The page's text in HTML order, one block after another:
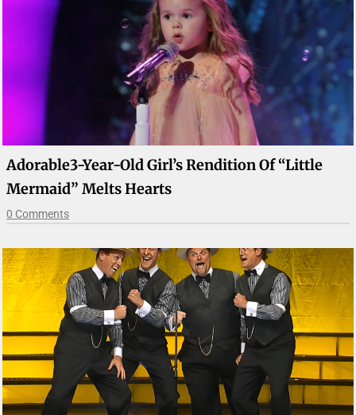
Adorable3-Year-Old Girl’s Rendition Of “Little
Mermaid” Melts Hearts
0 Comments